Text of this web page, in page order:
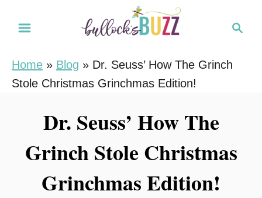
r
Home » Blog » Dr. Seuss’ How The Grinch
Stole Christmas Grinchmas Edition!
Dr. Seuss’ How The
Grinch Stole Christmas
Grinchmas Edition!